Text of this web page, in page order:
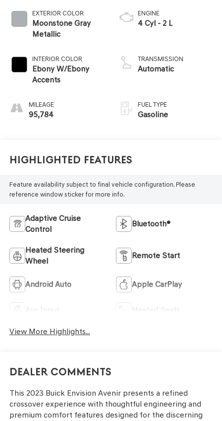
EXTERIOR COLOR
Moonstone Gray
Metallic
INTERIOR COLOR
Ebony W/Ebony
Accents
MILEAGE
95,784
ENGINE
4 Cyl - 2 L
TRANSMISSION
Automatic
FUEL TYPE
Gasoline
Highlighted Features
Feature availability subject to final vehicle configuration. Please
reference window sticker for more info.
Adaptive Cruise
Control
Bluetooth®
Heated Steering
Wheel
Remote Start
Android Auto Apple CarPlay
Aux Input Heated Seats
View More Highlights...
Dealer Comments
This 2023 Buick Envision Avenir presents a refined
crossover experience with thoughtful engineering and
premium comfort features designed for the discerning